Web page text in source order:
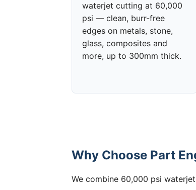
waterjet cutting at 60,000
psi — clean, burr-free
edges on metals, stone,
glass, composites and
more, up to 300mm thick.
Why Choose Part
We combine 60,000 psi